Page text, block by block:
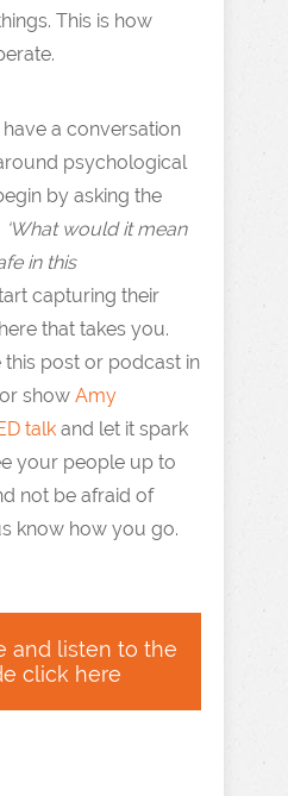
This is how
a conversation
psychological
by asking the
‘What would it mean
in this
capturing their
that takes you.
post or podcast in
show Amy
talk and let it spark
your people up to
not be afraid of
know how you go.
and listen to the
click here